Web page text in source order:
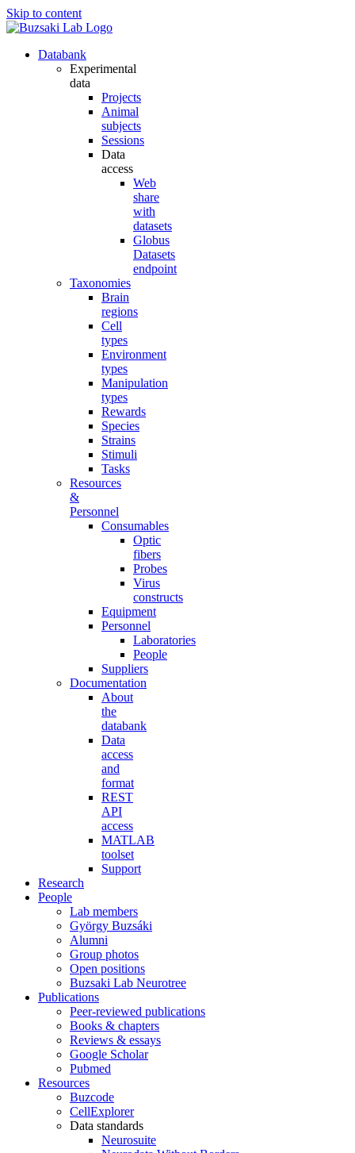
Skip to content
Databank
Experimental
data
Projects
Animal
subjects
Sessions
Data
access
Web
share
with
datasets
Globus
Datasets
endpoint
Taxonomies
Brain
regions
Cell
types
Environment
types
Manipulation
types
Rewards
Species
Strains
Stimuli
Tasks
Resources
&
Personnel
Consumables
Optic
fibers
Probes
Virus
constructs
Equipment
Personnel
Laboratories
People
Suppliers
Documentation
About
the
databank
Data
access
and
format
REST
API
access
MATLAB
toolset
Support
Research
People
Lab members
György Buzsáki
Alumni
Group photos
Open positions
Buzsaki Lab Neurotree
Publications
Peer-reviewed publications
Books & chapters
Reviews & essays
Google Scholar
Pubmed
Resources
Buzcode
CellExplorer
Data standards
Neurosuite